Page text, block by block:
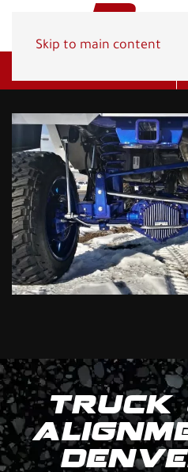
Skip to main content